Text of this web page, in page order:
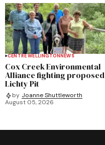
CENTRE WELLINGTONNEWS
Cox Creek Environmental
Alliance fighting proposed
Lichty Pit
by Joanne Shuttleworth
August 05, 2026